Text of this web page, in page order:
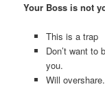
Your Boss is not
This is a trap
Don’t want to
you.
Will